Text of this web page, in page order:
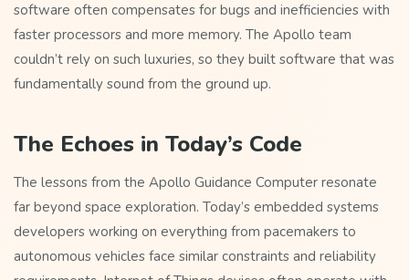
software often compensates for bugs and inefficiencies with
faster processors and more memory. The Apollo team
couldn’t rely on such luxuries, so they built software that was
fundamentally sound from the ground up.
The Echoes in Today’s Code
The lessons from the Apollo Guidance Computer resonate
far beyond space exploration. Today’s embedded systems
developers working on everything from pacemakers to
autonomous vehicles face similar constraints and reliability